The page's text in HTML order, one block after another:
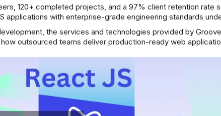
120+ completed projects, and a 97% client retention rate
applications with enterprise-grade engineering standards
the services and technologies provided by
outsourced teams deliver production-ready web